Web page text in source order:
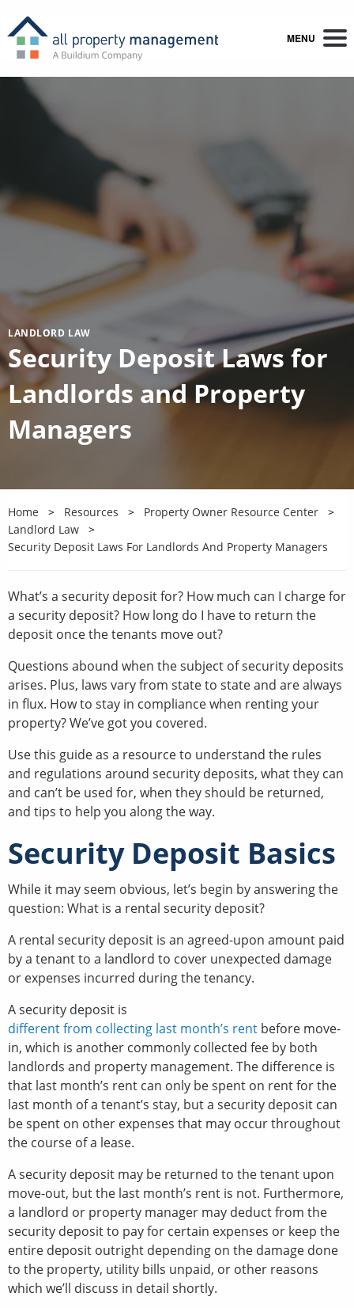
MENU
LANDLORD LAW
Security Deposit Laws for
Landlords and Property
Managers
Home Resources
Property Owner Resource Center
Landlord Law
Security Deposit Laws For Landlords And Property Managers
What’s a security deposit for? How much can I charge for
a security deposit? How long do I have to return the
deposit once the tenants move out?
Questions abound when the subject of security deposits
arises. Plus, laws vary from state to state and are always
in flux. How to stay in compliance when renting your
property? We’ve got you covered.
Use this guide as a resource to understand the rules
and regulations around security deposits, what they can
and can’t be used for, when they should be returned,
and tips to help you along the way.
Security Deposit Basics
While it may seem obvious, let’s begin by answering the
question: What is a rental security deposit?
A rental security deposit is an agreed-upon amount paid
by a tenant to a landlord to cover unexpected damage
or expenses incurred during the tenancy.
A security deposit is
different from collecting last month’s rent before move-
in, which is another commonly collected fee by both
landlords and property management. The difference is
that last month’s rent can only be spent on rent for the
last month of a tenant’s stay, but a security deposit can
be spent on other expenses that may occur throughout
the course of a lease.
A security deposit may be returned to the tenant upon
move-out, but the last month’s rent is not. Furthermore,
a landlord or property manager may deduct from the
security deposit to pay for certain expenses or keep the
entire deposit outright depending on the damage done
to the property, utility bills unpaid, or other reasons
which we’ll discuss in detail shortly.